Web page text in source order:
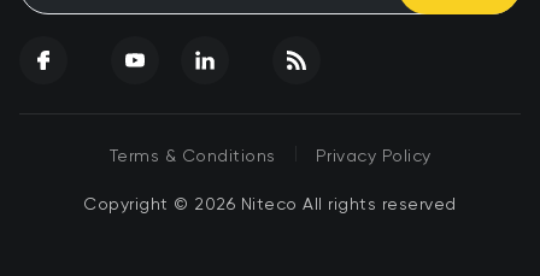
Terms & Conditions Privacy Policy
Copyright © 2026 Niteco All rights reserved